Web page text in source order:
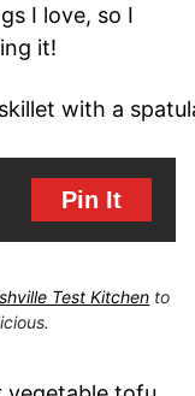
I love, so I
it!
Pin It
Test Kitchen to